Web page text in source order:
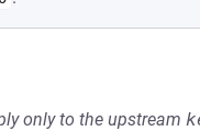
only to the upstream